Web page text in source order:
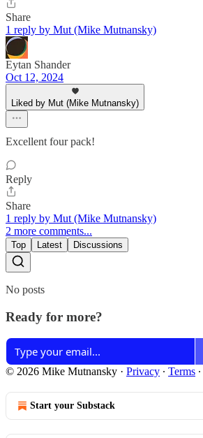
Share
1 reply by Mut (Mike Mutnansky)
Eytan Shander
Oct 12, 2024
Liked by Mut (Mike Mutnansky)
Excellent four pack!
Reply
Share
1 reply by Mut (Mike Mutnansky)
2 more comments...
Top Latest Discussions
No posts
Ready for more?
© 2026 Mike Mutnansky · Privacy ∙ Terms ∙
Start your Substack